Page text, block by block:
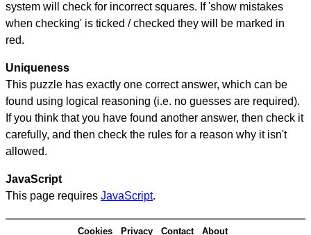
system will check for incorrect squares. If 'show mistakes
when checking' is ticked / checked they will be marked in
red.
Uniqueness
This puzzle has exactly one correct answer, which can be
found using logical reasoning (i.e. no guesses are required).
If you think that you have found another answer, then check it
carefully, and then check the rules for a reason why it isn't
allowed.
JavaScript
This page requires JavaScript.
Cookies Privacy Contact About